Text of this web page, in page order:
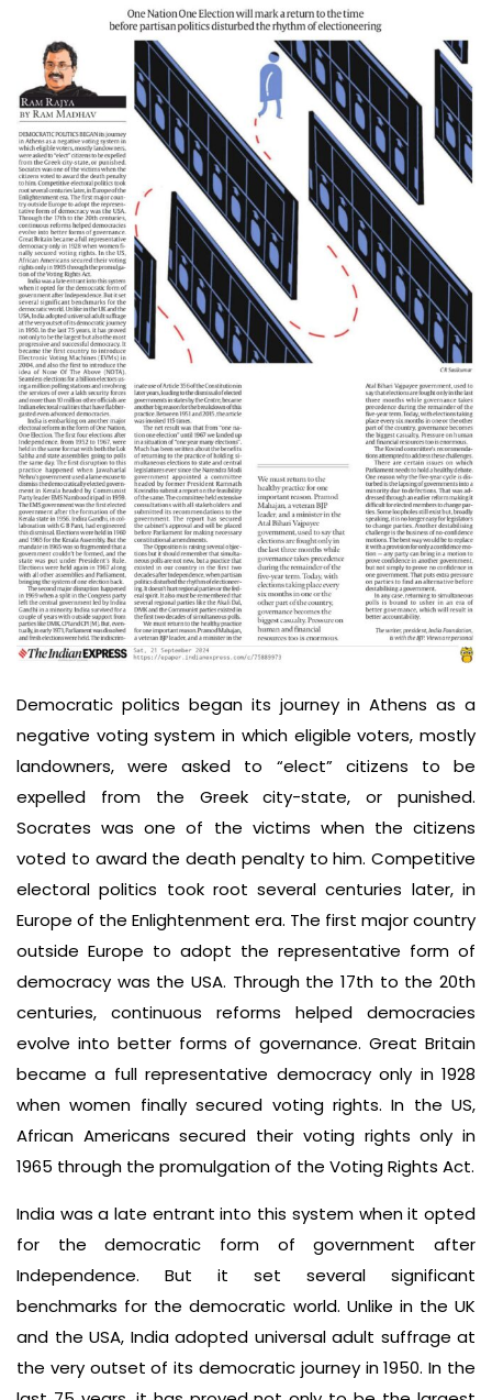
Democratic politics began its journey in Athens as a
negative voting system in which eligible voters, mostly
landowners, were asked to “elect” citizens to be
expelled from the Greek city-state, or punished.
Socrates was one of the victims when the citizens
voted to award the death penalty to him. Competitive
electoral politics took root several centuries later, in
Europe of the Enlightenment era. The first major country
outside Europe to adopt the representative form of
democracy was the USA. Through the 17th to the 20th
centuries, continuous reforms helped democracies
evolve into better forms of governance. Great Britain
became a full representative democracy only in 1928
when women finally secured voting rights. In the US,
African Americans secured their voting rights only in
1965 through the promulgation of the Voting Rights Act.
India was a late entrant into this system when it opted
for the democratic form of government after
Independence. But it set several significant
benchmarks for the democratic world. Unlike in the UK
and the USA, India adopted universal adult suffrage at
the very outset of its democratic journey in 1950. In the